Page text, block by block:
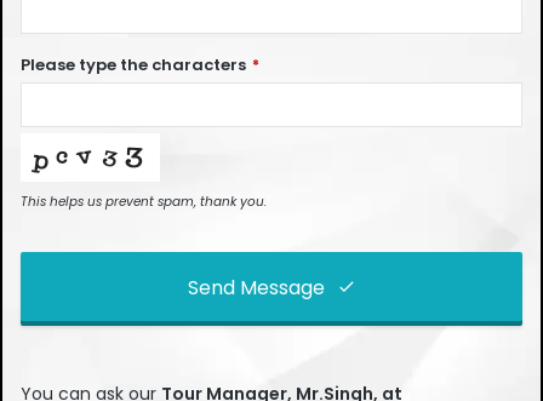
Please type the characters *
This helps us prevent spam, thank you.
Send Message
field
You can ask our Tour Manager, Mr.Singh, at